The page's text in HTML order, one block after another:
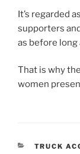
It’s regarded
supporters
as before long
That is why
women
TRUCK